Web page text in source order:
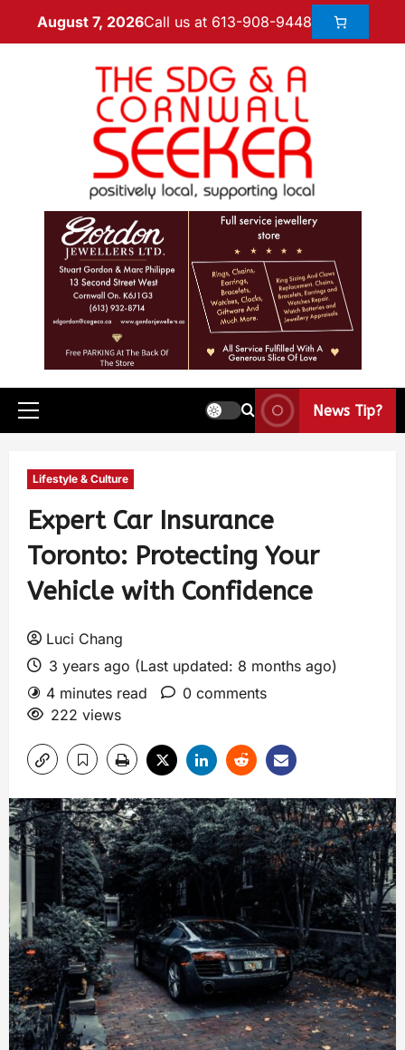
August 7, 2026Call us at 613-908-9448
News Tip?
Lifestyle & Culture
Expert Car Insurance
Toronto: Protecting Your
Vehicle with Confidence
Luci Chang
3 years ago (Last updated: 8 months ago)
4 minutes read
0 comments
222 views